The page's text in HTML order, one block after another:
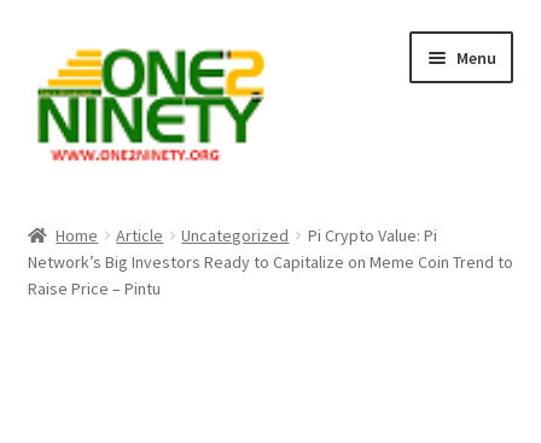
navigation
content
Menu
Crypto Hub
Home Article Uncategorized
Pi Crypto Value: Pi
Network’s Big Investors Ready to Capitalize on Meme Coin Trend to
Raise Price – Pintu